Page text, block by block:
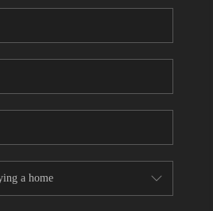
CONNECT
TOP AREAS